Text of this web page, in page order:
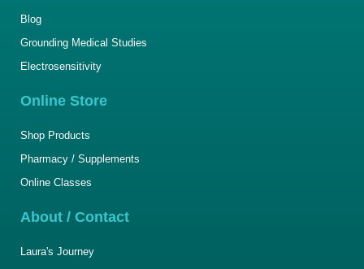
Blog
Grounding Medical Studies
Electrosensitivity
Online Store
Shop Products
Pharmacy / Supplements
Online Classes
About / Contact
Laura's Journey